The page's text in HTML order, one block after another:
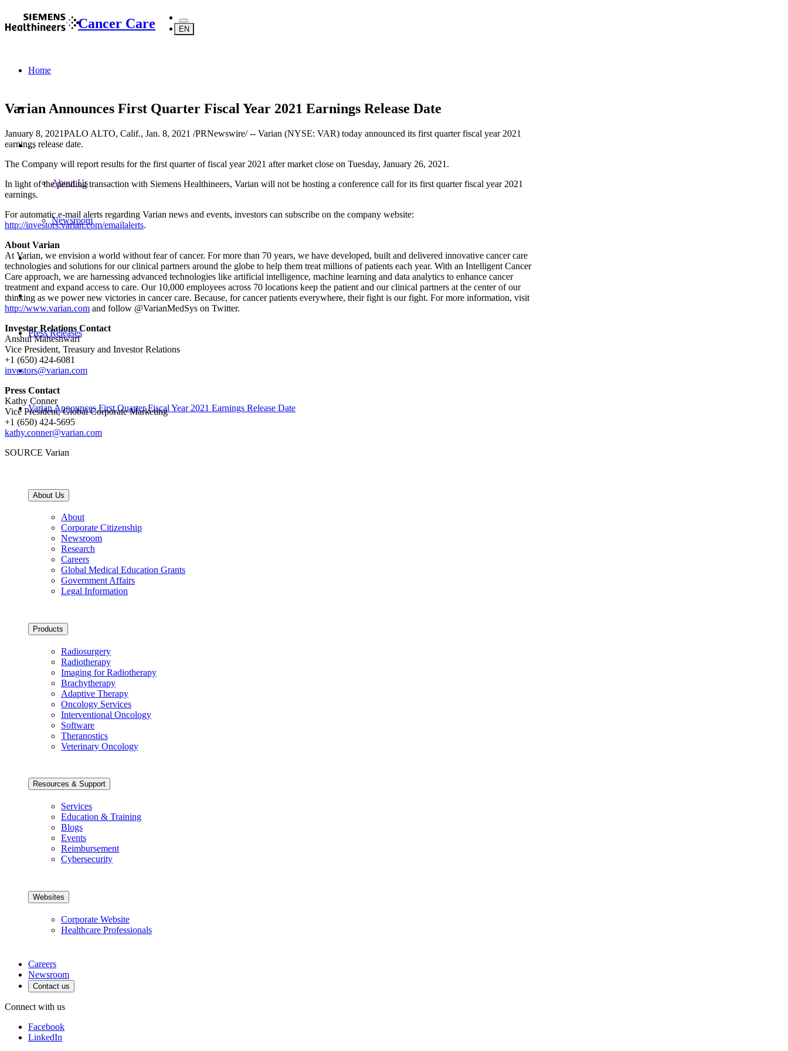
Cancer Care EN
Home
...
About Us
Newsroom
Press Releases
Varian Announces First Quarter Fiscal Year 2021 Earnings Release Date
Varian Announces First Quarter Fiscal Year 2021 Earnings Release Date
January 8, 2021PALO ALTO, Calif., Jan. 8, 2021 /PRNewswire/ -- Varian (NYSE: VAR) today announced its first quarter fiscal year 2021
earnings release date.
The Company will report results for the first quarter of fiscal year 2021 after market close on Tuesday, January 26, 2021.
In light of the pending transaction with Siemens Healthineers, Varian will not be hosting a conference call for its first quarter fiscal year 2021
earnings.
For automatic e-mail alerts regarding Varian news and events, investors can subscribe on the company website:
http://investors.varian.com/emailalerts.
About Varian
At Varian, we envision a world without fear of cancer. For more than 70 years, we have developed, built and delivered innovative cancer care
technologies and solutions for our clinical partners around the globe to help them treat millions of patients each year. With an Intelligent Cancer
Care approach, we are harnessing advanced technologies like artificial intelligence, machine learning and data analytics to enhance cancer
treatment and expand access to care. Our 10,000 employees across 70 locations keep the patient and our clinical partners at the center of our
thinking as we power new victories in cancer care. Because, for cancer patients everywhere, their fight is our fight. For more information, visit
http://www.varian.com and follow @VarianMedSys on Twitter.
Investor Relations Contact
Anshul Maheshwari
Vice President, Treasury and Investor Relations
+1 (650) 424-6081
investors@varian.com
Press Contact
Kathy Conner
Vice President, Global Corporate Marketing
+1 (650) 424-5695
kathy.conner@varian.com
SOURCE Varian
About Us
About
Corporate Citizenship
Newsroom
Research
Careers
Global Medical Education Grants
Government Affairs
Legal Information
Products
Radiosurgery
Radiotherapy
Imaging for Radiotherapy
Brachytherapy
Adaptive Therapy
Oncology Services
Interventional Oncology
Software
Theranostics
Veterinary Oncology
Resources & Support
Services
Education & Training
Blogs
Events
Reimbursement
Cybersecurity
Websites
Corporate Website
Healthcare Professionals
Careers
Newsroom
Contact us
Connect with us
Facebook
LinkedIn